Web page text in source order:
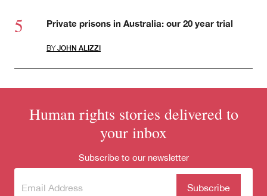
Private prisons in Australia: our 20 year trial
BY JOHN ALIZZI
Human rights stories delivered to
your inbox
Subscribe to our newsletter
Subscribe (Required)